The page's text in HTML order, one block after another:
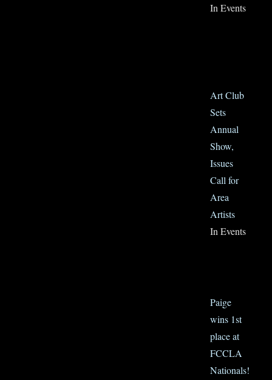
In Events
Art Club
Sets
Annual
Show,
Issues
Call for
Area
Artists
In Events
Paige
wins 1st
place at
FCCLA
Nationals!